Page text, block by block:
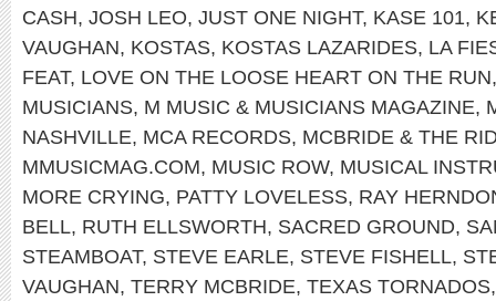
CASH, JOSH LEO, JUST ONE NIGHT, KASE 101,
VAUGHAN, KOSTAS, KOSTAS LAZARIDES, LA
FEAT, LOVE ON THE LOOSE HEART ON THE RUN
MUSICIANS, M MUSIC & MUSICIANS MAGAZINE,
NASHVILLE, MCA RECORDS, MCBRIDE & THE
MMUSICMAG.COM, MUSIC ROW, MUSICAL
MORE CRYING, PATTY LOVELESS, RAY
BELL, RUTH ELLSWORTH, SACRED GROUND,
STEAMBOAT, STEVE EARLE, STEVE FISHELL,
VAUGHAN, TERRY MCBRIDE, TEXAS TORNADOS